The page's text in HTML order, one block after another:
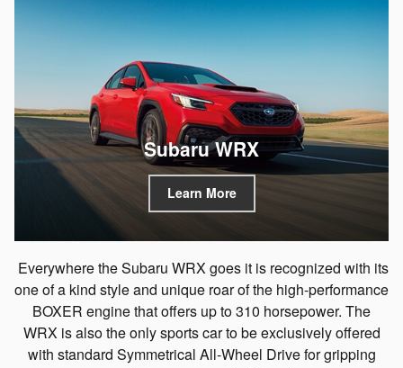
Subaru WRX
Learn More
Everywhere the Subaru WRX goes it is recognized with its
one of a kind style and unique roar of the high-performance
BOXER engine that offers up to 310 horsepower. The
WRX is also the only sports car to be exclusively offered
with standard Symmetrical All-Wheel Drive for gripping